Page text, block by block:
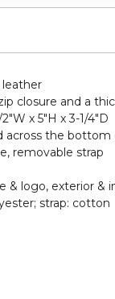
leather
closure and a
x 5"H x 3-1/4"D
across the bottom
removable strap
& logo, exterior &
strap: cotton